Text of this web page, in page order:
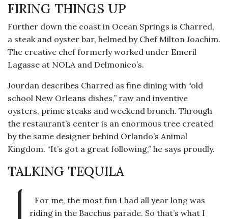
FIRING THINGS UP
Further down the coast in Ocean Springs is Charred,
a steak and oyster bar, helmed by Chef Milton Joachim.
The creative chef formerly worked under Emeril
Lagasse at NOLA and Delmonico’s.
Jourdan describes Charred as fine dining with “old
school New Orleans dishes,” raw and inventive
oysters, prime steaks and weekend brunch. Through
the restaurant’s center is an enormous tree created
by the same designer behind Orlando’s Animal
Kingdom. “It’s got a great following,” he says proudly.
TALKING TEQUILA
For me, the most fun I had all year long was
riding in the Bacchus parade. So that’s what I